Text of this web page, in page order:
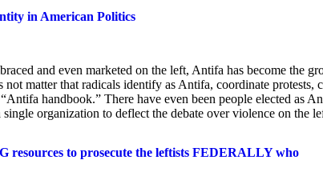
in American Politics
and even marketed on the left, Antifa has become the
matter that radicals identify as Antifa, coordinate protests,
handbook.” There have even been people elected as
organization to deflect the debate over violence on the
resources to prosecute the leftists FEDERALLY who